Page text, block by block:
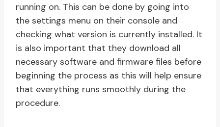
running on. This can be done by going into
the settings menu on their console and
checking what version is currently installed. It
is also important that they download all
necessary software and firmware files before
beginning the process as this will help ensure
that everything runs smoothly during the
procedure.